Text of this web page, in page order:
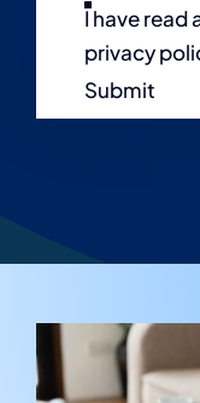
I have read
privacy
Submit